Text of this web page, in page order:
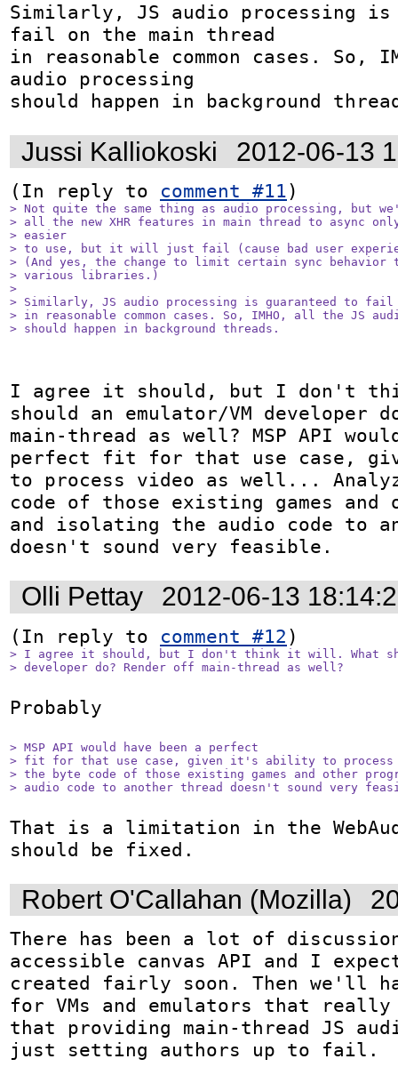
Similarly, JS audio processing is
fail on the main thread
in reasonable common cases. So,
audio processing
should happen in background
Jussi Kalliokoski 2012-06-13
(In reply to comment #11
> Not quite the same thing as audio processing, but
> all the new XHR features in main thread to async
> easier
> to use, but it will just fail (cause bad user
> (And yes, the change to limit certain sync behavior
> various libraries.)
>
> Similarly, JS audio processing is guaranteed to fail
> in reasonable common cases. So, IMHO, all the JS
> should happen in background threads.
I agree it should, but I don't
should an emulator/VM developer
main-thread as well? MSP API
perfect fit for that use case,
to process video as well...
code of those existing games and
and isolating the audio code to
doesn't sound very feasible.
Olli Pettay 2012-06-13
(In reply to comment #12
> I agree it should, but I don't think it will. What
> developer do? Render off main-thread as well?
Probably
> MSP API would have been a perfect
> fit for that use case, given it's ability to process
> the byte code of those existing games and other
> audio code to another thread doesn't sound very
That is a limitation in the
should be fixed.
Robert O'Callahan (Mozilla)
There has been a lot of
accessible canvas API and I
created fairly soon. Then we'll
for VMs and emulators that
that providing main-thread JS
just setting authors up to fail.